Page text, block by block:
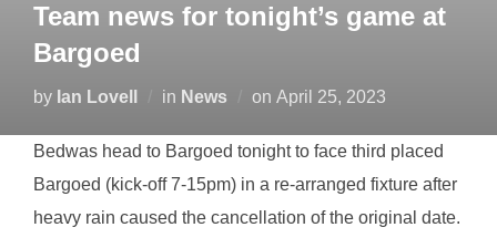
Team news for tonight’s game at
Bargoed
by Ian Lovell in News on Posted
April 25, 2023
Bedwas head to Bargoed tonight to face third placed
Bargoed (kick-off 7-15pm) in a re-arranged fixture after
heavy rain caused the cancellation of the original date.